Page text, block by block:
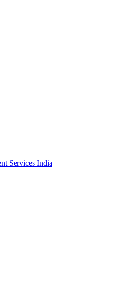
Services India